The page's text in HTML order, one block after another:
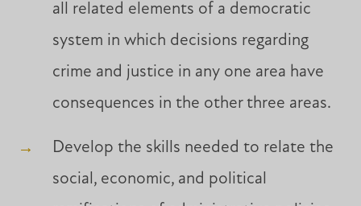
all related elements of a democratic
system in which decisions regarding
crime and justice in any one area have
consequences in the other three areas.
Develop the skills needed to relate the
social, economic, and political